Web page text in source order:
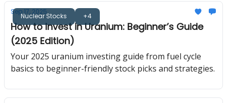
Nuclear Stocks +4
Sep 17, 2025
How to Invest in Uranium: Beginner’s Guide
(2025 Edition)
Your 2025 uranium investing guide from fuel cycle
basics to beginner-friendly stock picks and strategies.